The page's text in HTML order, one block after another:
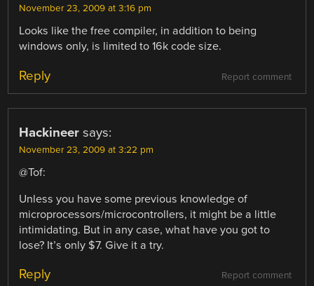
November 23, 2009 at 3:16 pm
Looks like the free compiler, in addition to being
windows only, is limited to 16k code size.
Report comment
Reply
Hackineer says:
November 23, 2009 at 3:22 pm
@Tof:
Unless you have some previous knowledge of
microprocessors/microcontrollers, it might be a little
intimidating. But in any case, what have you got to
lose? It’s only $7. Give it a try.
Report comment
Reply